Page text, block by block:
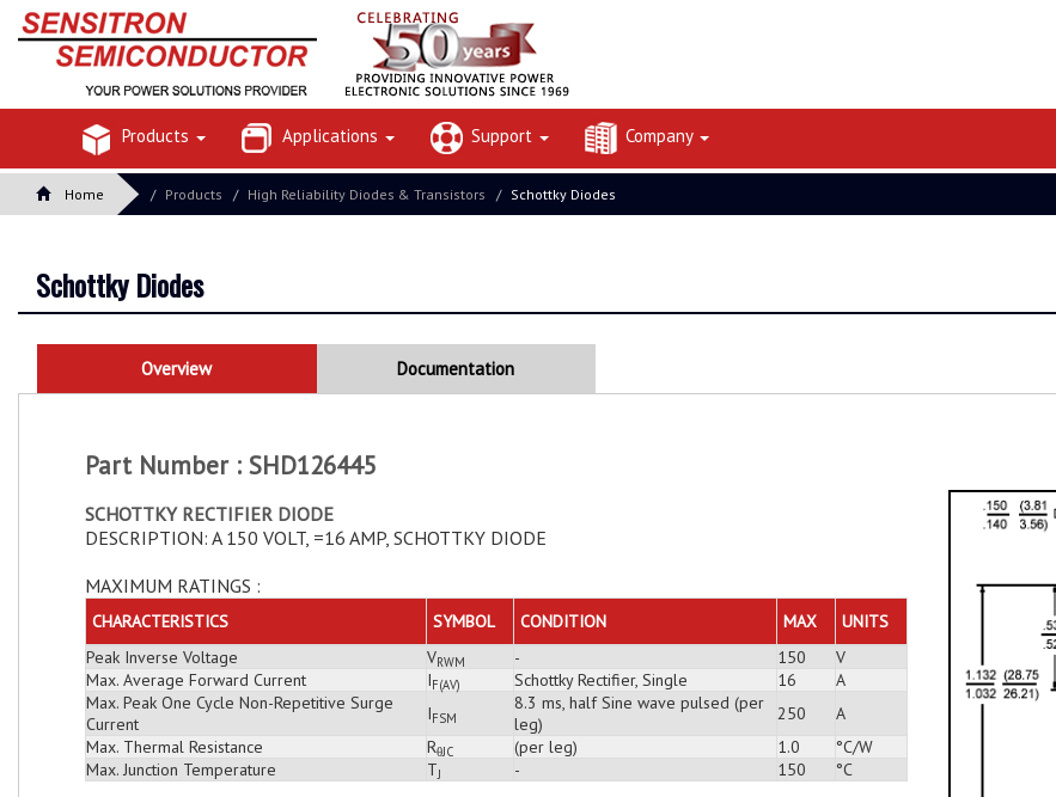
Products Applications Support Company
Home Products High Reliability Diodes & Transistors Schottky Diodes
Schottky Diodes
Overview Documentation
Part Number : SHD126445
SCHOTTKY RECTIFIER DIODE
DESCRIPTION: A 150 VOLT, =16 AMP, SCHOTTKY DIODE
MAXIMUM RATINGS :
CHARACTERISTICS SYMBOL CONDITION MAX
UNITS
Peak Inverse Voltage
VRWM - 150
V
Max. Average Forward Current
IF(AV) Schottky Rectifier, Single 16
A
Max. Peak One Cycle Non-Repetitive Surge
Current
IFSM
8.3 ms, half Sine wave pulsed (per
leg)
250
A
Max. Thermal Resistance
RθJC (per leg) 1.0
°C/W
Max. Junction Temperature
TJ - 150 °C